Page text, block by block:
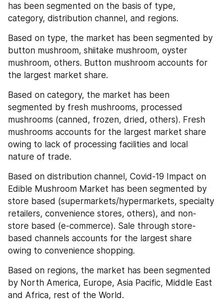
has been segmented on the basis of type,
category, distribution channel, and regions.
Based on type, the market has been segmented by
button mushroom, shiitake mushroom, oyster
mushroom, others. Button mushroom accounts for
the largest market share.
Based on category, the market has been
segmented by fresh mushrooms, processed
mushrooms (canned, frozen, dried, others). Fresh
mushrooms accounts for the largest market share
owing to lack of processing facilities and local
nature of trade.
Based on distribution channel, Covid-19 Impact on
Edible Mushroom Market has been segmented by
store based (supermarkets/hypermarkets, specialty
retailers, convenience stores, others), and non-
store based (e-commerce). Sale through store-
based channels accounts for the largest share
owing to convenience shopping.
Based on regions, the market has been segmented
by North America, Europe, Asia Pacific, Middle East
and Africa, rest of the World.